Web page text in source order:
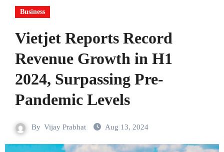
Business
Vietjet Reports Record
Revenue Growth in H1
2024, Surpassing Pre-
Pandemic Levels
By Vijay Prabhat Aug 13, 2024